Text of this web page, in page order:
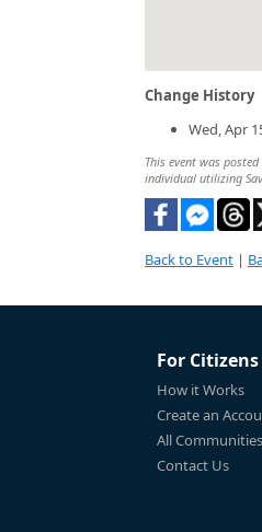
Change History
Wed, Apr
This event was
individual utilizing
Back to Event |
For Citizens
How it Works
Create an
All Communities
Contact Us